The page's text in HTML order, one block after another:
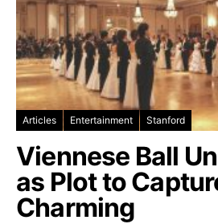
Articles Entertainment Stanford
Viennese Ball
as Plot to
Charming